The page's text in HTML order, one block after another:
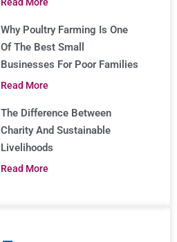
Why Poultry Farming Is One
Of The Best Small
Businesses For Poor Families
Read More
The Difference Between
Charity And Sustainable
Livelihoods
Read More